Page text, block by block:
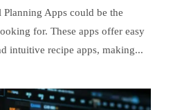
Planning Apps could be the
for. These apps offer easy
intuitive recipe apps, making...